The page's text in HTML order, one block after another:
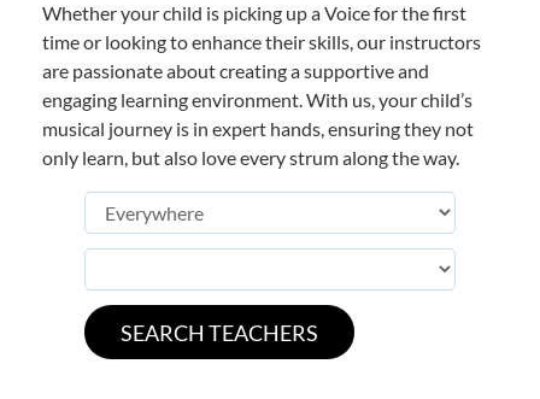
Whether your child is picking up a Voice for the first
time or looking to enhance their skills, our instructors
are passionate about creating a supportive and
engaging learning environment. With us, your child’s
musical journey is in expert hands, ensuring they not
only learn, but also love every strum along the way.